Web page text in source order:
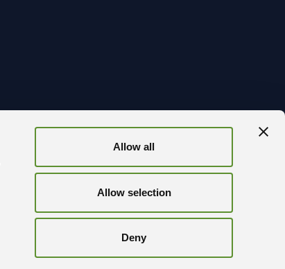
Allow all
Allow selection
Deny